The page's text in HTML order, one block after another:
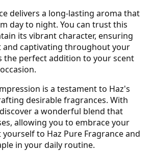
delivers a long-lasting aroma that
day to night. You can trust this
its vibrant character, ensuring
and captivating throughout your
the perfect addition to your scent
is a testament to Haz's
desirable fragrances. With
a wonderful blend that
allowing you to embrace your
to Haz Pure Fragrance and
in your daily routine.